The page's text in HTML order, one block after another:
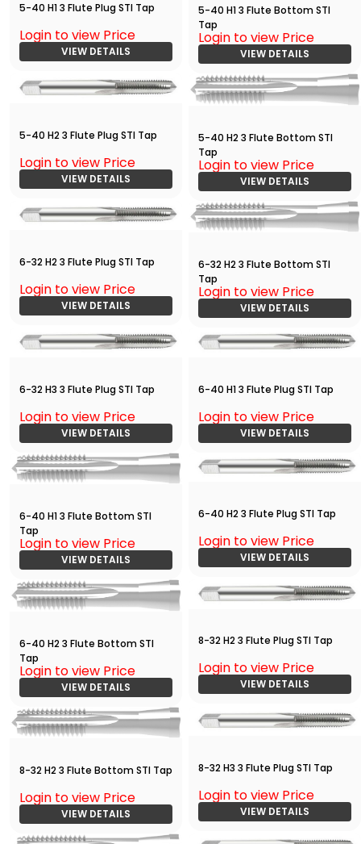
5-40 H1 3 Flute Plug STI Tap
Login to view Price
VIEW DETAILS
5-40 H1 3 Flute Bottom STI
Tap
Login to view Price
VIEW DETAILS
5-40 H2 3 Flute Plug STI Tap
Login to view Price
VIEW DETAILS
5-40 H2 3 Flute Bottom STI
Tap
Login to view Price
VIEW DETAILS
6-32 H2 3 Flute Plug STI Tap
Login to view Price
VIEW DETAILS
6-32 H2 3 Flute Bottom STI
Tap
Login to view Price
VIEW DETAILS
6-32 H3 3 Flute Plug STI Tap
Login to view Price
VIEW DETAILS
6-40 H1 3 Flute Plug STI Tap
Login to view Price
VIEW DETAILS
6-40 H1 3 Flute Bottom STI
Tap
Login to view Price
VIEW DETAILS
6-40 H2 3 Flute Plug STI Tap
Login to view Price
VIEW DETAILS
6-40 H2 3 Flute Bottom STI
Tap
Login to view Price
VIEW DETAILS
8-32 H2 3 Flute Plug STI Tap
Login to view Price
VIEW DETAILS
8-32 H2 3 Flute Bottom STI Tap
Login to view Price
VIEW DETAILS
8-32 H3 3 Flute Plug STI Tap
Login to view Price
VIEW DETAILS